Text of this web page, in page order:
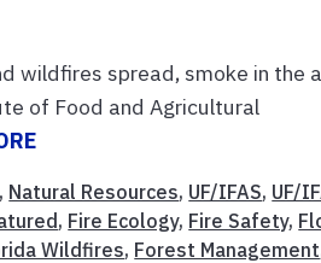
wildfires spread, smoke in the
of Food and Agricultural
, Natural Resources, UF/IFAS, UF/
, Fire Ecology, Fire Safety,
Wildfires, Forest Management